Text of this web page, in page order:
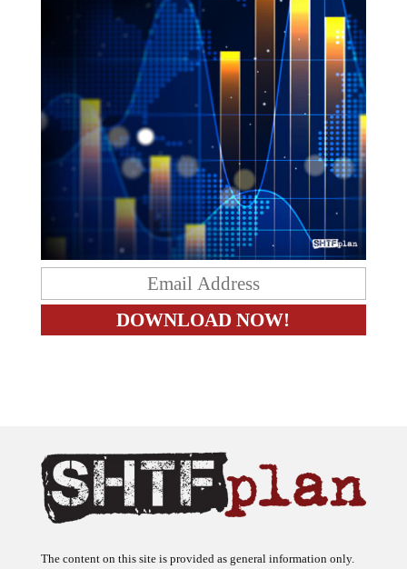
The content on this site is provided as general information only.